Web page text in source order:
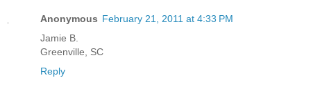
Anonymous February 21, 2011 at 4:33 PM
Jamie B.
Greenville, SC
Reply